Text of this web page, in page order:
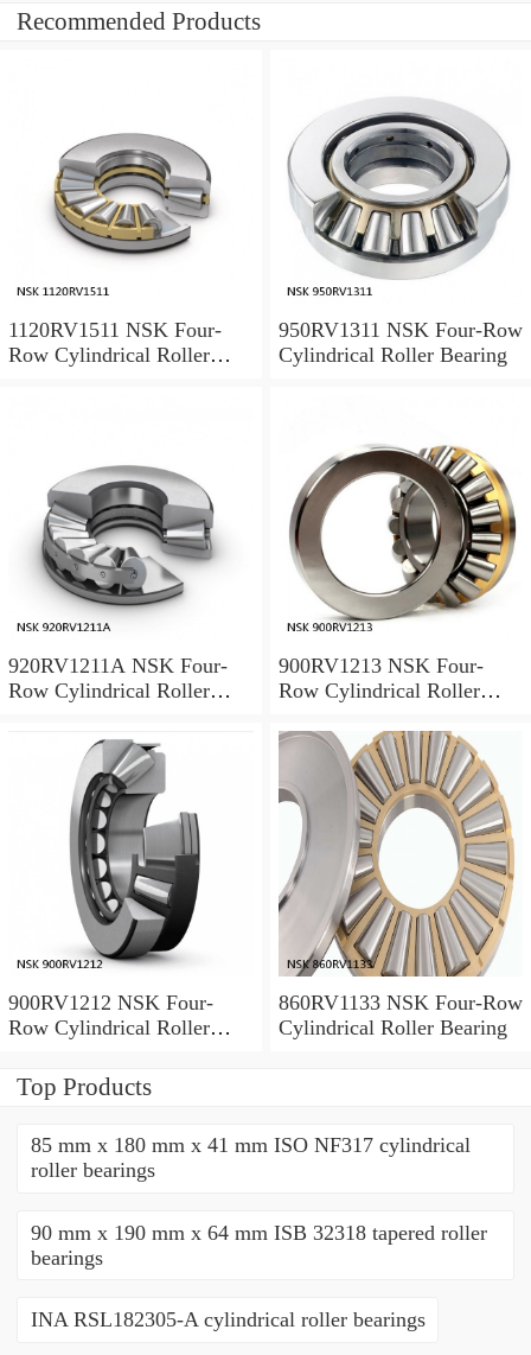
Recommended Products
1120RV1511 NSK Four-
Row Cylindrical Roller
950RV1311 NSK Four-Row
Cylindrical Roller Bearing
920RV1211A NSK Four-
Row Cylindrical Roller
900RV1213 NSK Four-
Row Cylindrical Roller
900RV1212 NSK Four-
Row Cylindrical Roller
860RV1133 NSK Four-Row
Cylindrical Roller Bearing
Top Products
85 mm x 180 mm x 41 mm ISO NF317 cylindrical
roller bearings
90 mm x 190 mm x 64 mm ISB 32318 tapered roller
bearings
INA RSL182305-A cylindrical roller bearings